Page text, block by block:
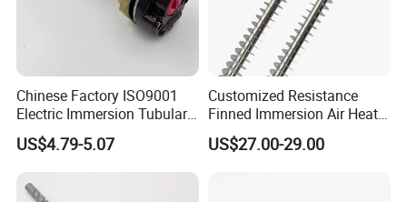
Chinese Factory ISO9001
Electric Immersion Tubular
Flange Water Heating
Element Boiler Resistance
Element
US$4.79-5.07
Customized Resistance
Finned Immersion Air Heater
Tubular Tube Heating
Element for Industrial
US$27.00-29.00